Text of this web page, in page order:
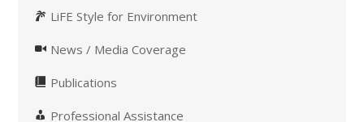
LiFE Style for Environment
News / Media Coverage
Publications
Professional Assistance